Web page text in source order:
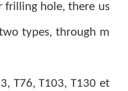
frilling hole, there us
types, through m
T76, T103, T130 et